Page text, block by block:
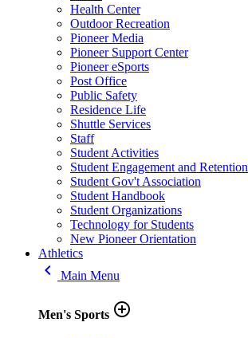
Health Center
Outdoor Recreation
Pioneer Media
Pioneer Support Center
Pioneer eSports
Post Office
Public Safety
Residence Life
Shuttle Services
Staff
Student Activities
Student Engagement and Retention
Student Gov't Association
Student Handbook
Student Organizations
Technology for Students
New Pioneer Orientation
Athletics
keyboard_arrow_left Main Menu
Men's Sports add_circle_outline